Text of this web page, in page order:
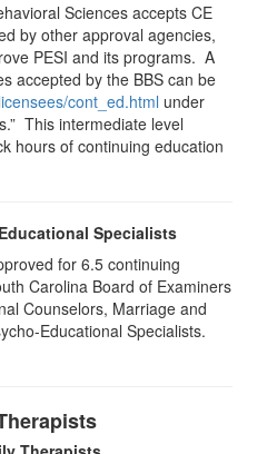
Sciences accepts CE
by other approval agencies,
PESI and its programs. A
accepted by the BBS can be
cont_ed.html under
This intermediate level
hours of continuing education
Specialists
for 6.5 continuing
Carolina Board of Examiners
Counselors, Marriage and
Educational Specialists.